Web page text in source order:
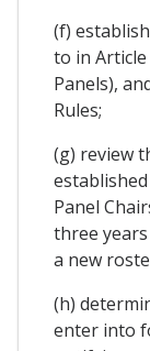
(f)
to in
Panels),
Rules;
(g) review
Panel
three
a new
(h)
enter into